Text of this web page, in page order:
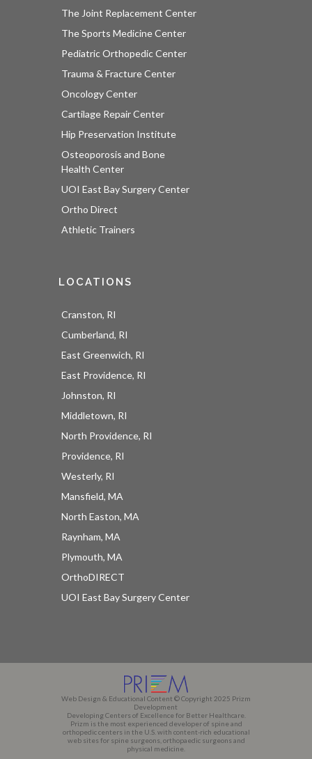
The Joint Replacement Center
The Sports Medicine Center
Pediatric Orthopedic Center
Trauma & Fracture Center
Oncology Center
Cartilage Repair Center
Hip Preservation Institute
Osteoporosis and Bone
Health Center
UOI East Bay Surgery Center
Ortho Direct
Athletic Trainers
LOCATIONS
Cranston, RI
Cumberland, RI
East Greenwich, RI
East Providence, RI
Johnston, RI
Middletown, RI
North Providence, RI
Providence, RI
Westerly, RI
Mansfield, MA
North Easton, MA
Raynham, MA
Plymouth, MA
OrthoDIRECT
UOI East Bay Surgery Center
Web Design & Educational Content © Copyright 2025 Prizm
Development
Developing Centers of Excellence for Better Healthcare.
Prizm is the most experienced developer of spine and
orthopedic centers in the U.S. with content-rich educational
web sites for spine surgeons, orthopaedic surgeons and
physical medicine.